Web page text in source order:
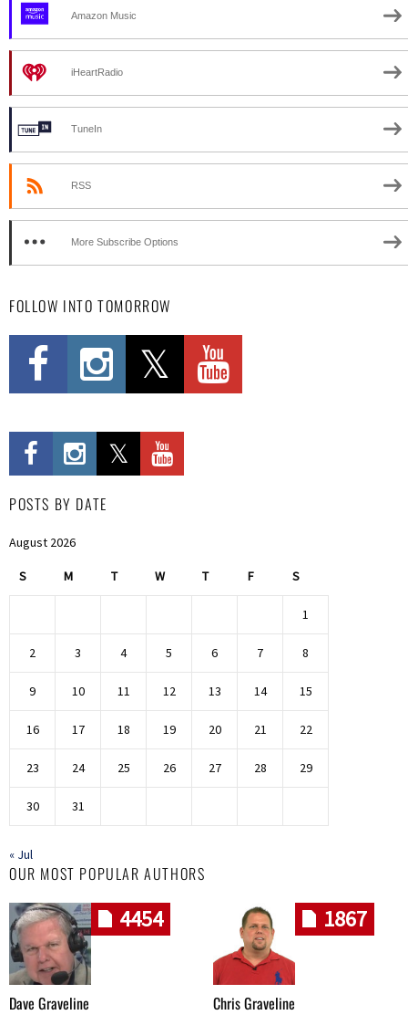
Amazon Music
iHeartRadio
TuneIn
RSS
More Subscribe Options
FOLLOW INTO TOMORROW
POSTS BY DATE
August 2026
S M T W T F S
1
2 3 4 5 6 7 8
9 10 11 12 13 14 15
16 17 18 19 20 21 22
23 24 25 26 27 28 29
30 31
« Jul
OUR MOST POPULAR AUTHORS
4454
Dave Graveline
1867
Chris Graveline